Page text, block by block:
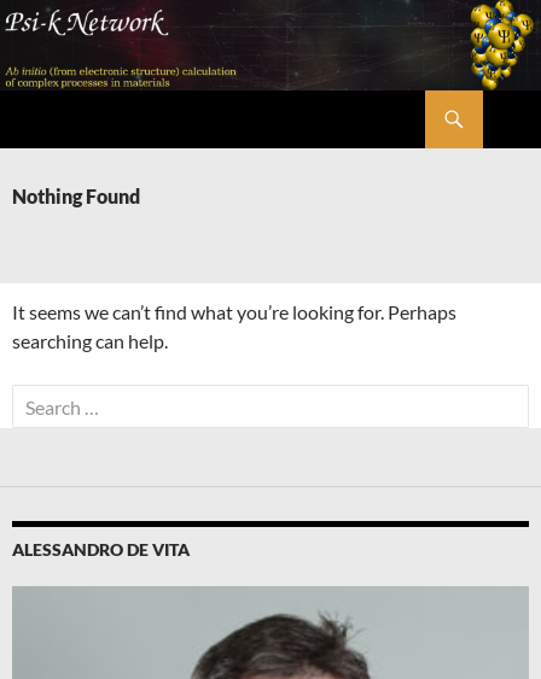
Skip
content
Nothing Found
It seems we can’t find what you’re looking for. Perhaps
searching can help.
Search
for:
ALESSANDRO DE VITA